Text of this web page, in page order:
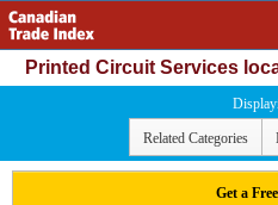
Printed Circuit Services
Related Categories
Get a